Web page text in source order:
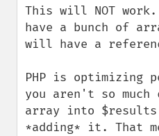
This will NOT
have a bunch of
will have a
PHP is optimizing
you aren't so much
array into $results
*adding* it. That